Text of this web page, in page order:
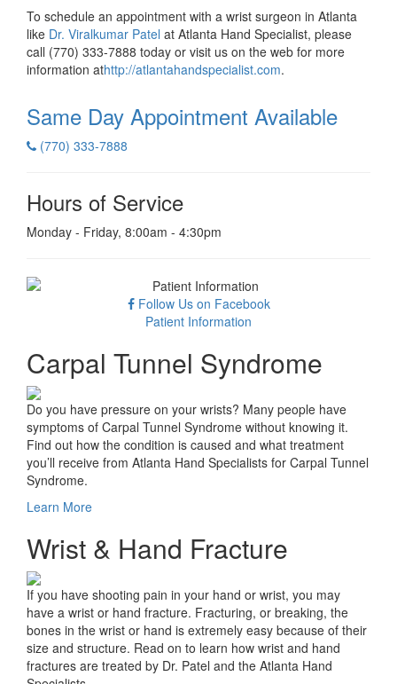
To schedule an appointment with a wrist surgeon in Atlanta
like Dr. Viralkumar Patel at Atlanta Hand Specialist, please
call (770) 333-7888 today or visit us on the web for more
information athttp://atlantahandspecialist.com.
Same Day Appointment Available
(770) 333-7888
Hours of Service
Monday - Friday, 8:00am - 4:30pm
Follow Us on Facebook
Patient Information
Carpal Tunnel Syndrome
Do you have pressure on your wrists? Many people have
symptoms of Carpal Tunnel Syndrome without knowing it.
Find out how the condition is caused and what treatment
you’ll receive from Atlanta Hand Specialists for Carpal Tunnel
Syndrome.
Learn More
Wrist & Hand Fracture
If you have shooting pain in your hand or wrist, you may
have a wrist or hand fracture. Fracturing, or breaking, the
bones in the wrist or hand is extremely easy because of their
size and structure. Read on to learn how wrist and hand
fractures are treated by Dr. Patel and the Atlanta Hand